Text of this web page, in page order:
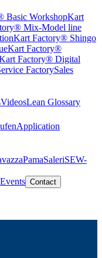
Basic WorkshopKart
Mix-Model line
Kart Factory® Shingo
Kart Factory®
Factory® Digital
FactorySales
VideosLean Glossary
Application
PamaSaleriSEW-
Events Contact